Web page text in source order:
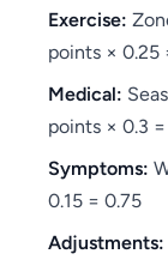
Exercise:
points × 0.25
Medical:
points × 0.3 =
Symptoms:
0.15 = 0.75
Adjustments: